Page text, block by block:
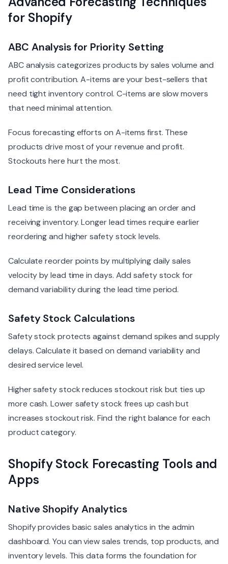
for Shopify
ABC Analysis for Priority Setting
ABC analysis categorizes products by sales volume and
profit contribution. A-items are your best-sellers that
need tight inventory control. C-items are slow movers
that need minimal attention.
Focus forecasting efforts on A-items first. These
products drive most of your revenue and profit.
Stockouts here hurt the most.
Lead Time Considerations
Lead time is the gap between placing an order and
receiving inventory. Longer lead times require earlier
reordering and higher safety stock levels.
Calculate reorder points by multiplying daily sales
velocity by lead time in days. Add safety stock for
demand variability during the lead time period.
Safety Stock Calculations
Safety stock protects against demand spikes and supply
delays. Calculate it based on demand variability and
desired service level.
Higher safety stock reduces stockout risk but ties up
more cash. Lower safety stock frees up cash but
increases stockout risk. Find the right balance for each
product category.
Shopify Stock Forecasting Tools and
Apps
Native Shopify Analytics
Shopify provides basic sales analytics in the admin
dashboard. You can view sales trends, top products, and
inventory levels. This data forms the foundation for